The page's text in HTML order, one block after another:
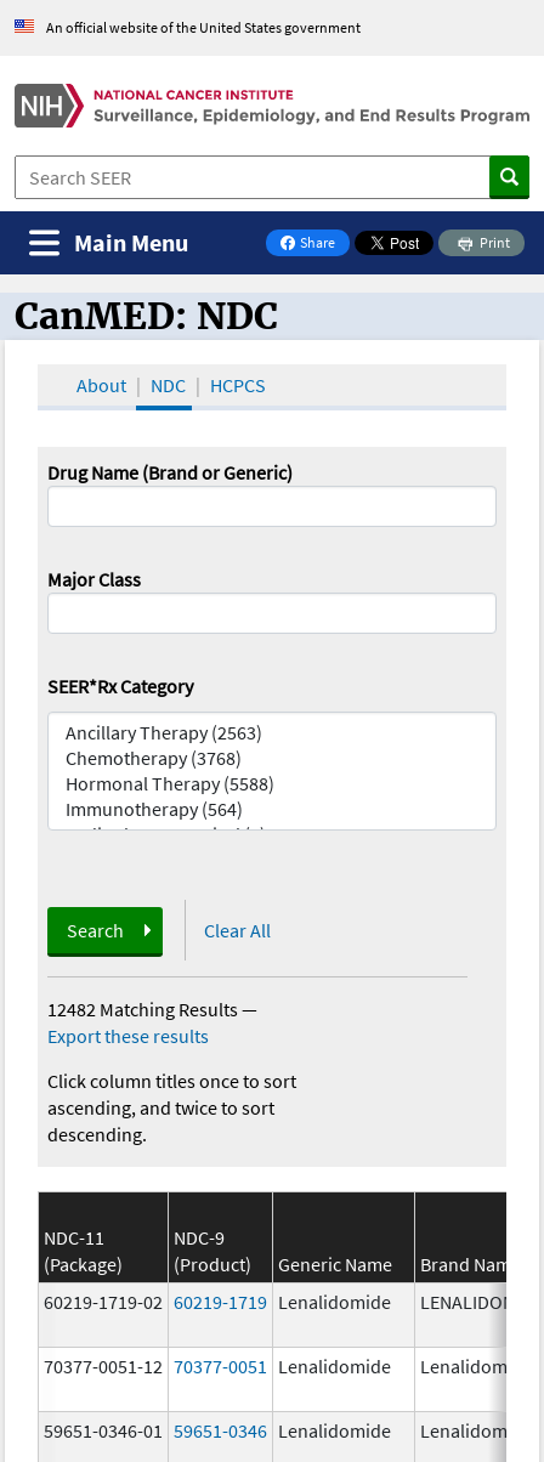
An official website of the United States government
Share
on Facebook
Print
Main Menu
CanMED and the Oncology Toolbox
CanMED: NDC
About NDC HCPCS
Drug Name (Brand or Generic)
Major Class
SEER*Rx Category
Search Clear All
12482 Matching Results—
Export these results
Click column titles once to sort
ascending, and twice to sort
descending.
NDC-11
(Package)
NDC-9
(Product)
Generic Name
Brand Name
60219-1719-02 60219-1719 Lenalidomide LENALIDOMIDE
70377-0051-12 70377-0051 Lenalidomide Lenalidomide
59651-0346-01 59651-0346 Lenalidomide Lenalidomide